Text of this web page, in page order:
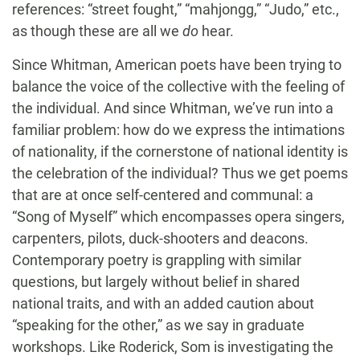
references: “street fought,” “mahjongg,” “Judo,” etc.,
as though these are all we do hear.
Since Whitman, American poets have been trying to
balance the voice of the collective with the feeling of
the individual. And since Whitman, we’ve run into a
familiar problem: how do we express the intimations
of nationality, if the cornerstone of national identity is
the celebration of the individual? Thus we get poems
that are at once self-centered and communal: a
“Song of Myself” which encompasses opera singers,
carpenters, pilots, duck-shooters and deacons.
Contemporary poetry is grappling with similar
questions, but largely without belief in shared
national traits, and with an added caution about
“speaking for the other,” as we say in graduate
workshops. Like Roderick, Som is investigating the